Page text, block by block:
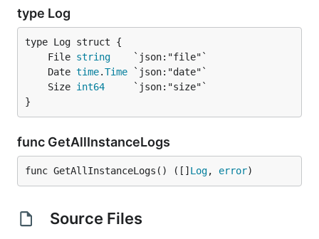
type Log
	File
string
	Date
time.Time
	Size
int64
}
func GetAllInstanceLogs
func GetAllInstanceLogs() ([] Log, error)
Source Files